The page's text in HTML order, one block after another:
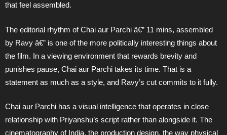
that feel assembled.
The editorial rhythm of Chai aur Parchi â€” 11 mins, assembled
by Ravy â€” is one of the more politically interesting things about
the film. In a viewing environment that rewards brevity and
punishes pause, Chai aur Parchi takes its time. That is a
statement as much as a style, and Ravy’s cut commits to it fully.
Chai aur Parchi has a visual intelligence that operates in close
relationship with Priyanshu’s script rather than alongside it. The
cinematography of India, the production design, the way physical